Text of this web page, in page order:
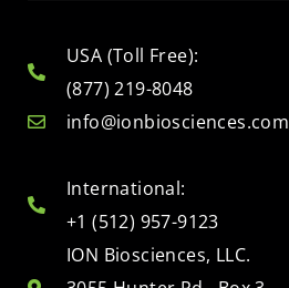
USA (Toll Free):
(877) 219-8048
info@ionbiosciences.com
International:
+1 (512) 957-9123
ION Biosciences, LLC.